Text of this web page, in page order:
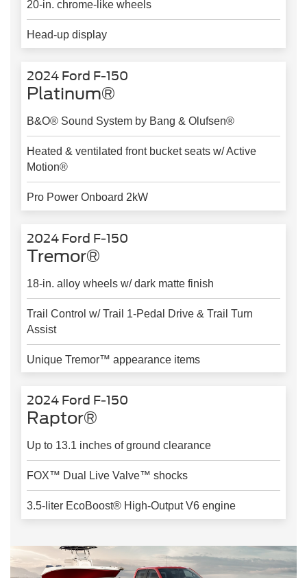
20-in. chrome-like wheels
Head-up display
2024 Ford F-150
Platinum®
B&O® Sound System by Bang & Olufsen®
Heated & ventilated front bucket seats w/ Active
Motion®
Pro Power Onboard 2kW
2024 Ford F-150
Tremor®
18-in. alloy wheels w/ dark matte finish
Trail Control w/ Trail 1-Pedal Drive & Trail Turn
Assist
Unique Tremor™ appearance items
2024 Ford F-150
Raptor®
Up to 13.1 inches of ground clearance
FOX™ Dual Live Valve™ shocks
3.5-liter EcoBoost® High-Output V6 engine